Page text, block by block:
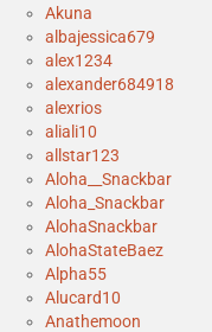
Akuna
albajessica679
alex1234
alexander684918
alexrios
aliali10
allstar123
Aloha__Snackbar
Aloha_Snackbar
AlohaSnackbar
AlohaStateBaez
Alpha55
Alucard10
Anathemoon